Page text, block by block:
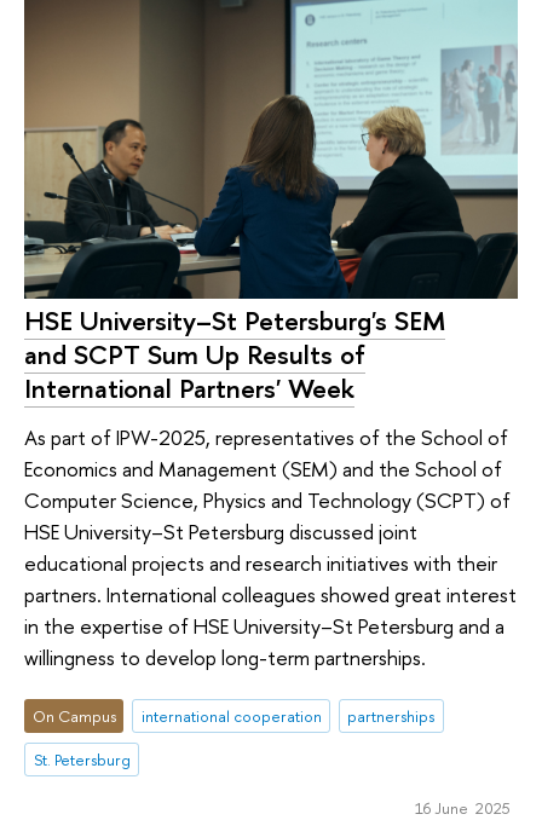
HSE University–St Petersburg's SEM
and SCPT Sum Up Results of
International Partners' Week
As part of IPW-2025, representatives of the School of
Economics and Management (SEM) and the School of
Computer Science, Physics and Technology (SCPT) of
HSE University–St Petersburg discussed joint
educational projects and research initiatives with their
partners. International colleagues showed great interest
in the expertise of HSE University–St Petersburg and a
willingness to develop long-term partnerships.
On Campus international cooperation
partnerships
St. Petersburg
16 June 2025